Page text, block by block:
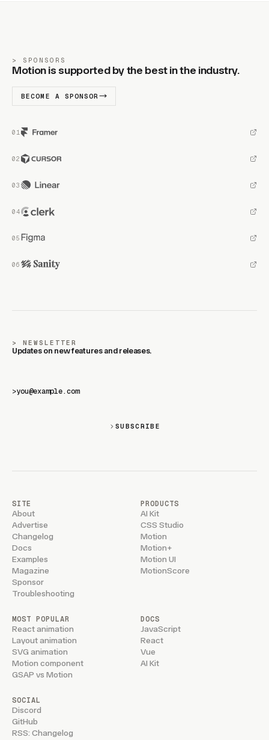
SPONSORS
Motion is supported by the best in the industry.
BECOME A SPONSOR
NEWSLETTER
Updates on new features and releases.
>
SUBSCRIBE
SITE
About
Advertise
Changelog
Docs
Examples
Magazine
Sponsor
Troubleshooting
PRODUCTS
AI Kit
CSS Studio
Motion
Motion+
Motion UI
MotionScore
MOST POPULAR
React animation
Layout animation
SVG animation
Motion component
GSAP vs Motion
DOCS
JavaScript
React
Vue
AI Kit
SOCIAL
Discord
GitHub
RSS: Changelog